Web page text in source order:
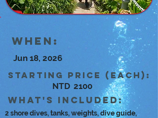
When:
Jun 18, 2026
Starting Price (each):
NTD 2100
what's included:
2 shore dives, tanks, weights, dive guide,